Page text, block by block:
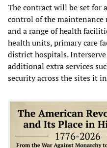
The contract will be set for
control of the maintenance
and a range of health
health units, primary care
district hospitals.
additional extra services
security across the sites it